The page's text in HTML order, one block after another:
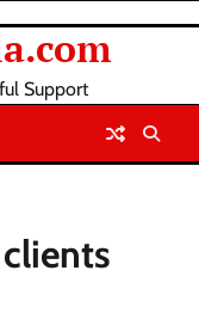
Support